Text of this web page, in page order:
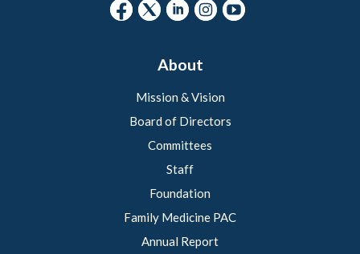
About
Mission & Vision
Board of Directors
Committees
Staff
Foundation
Family Medicine PAC
Annual Report